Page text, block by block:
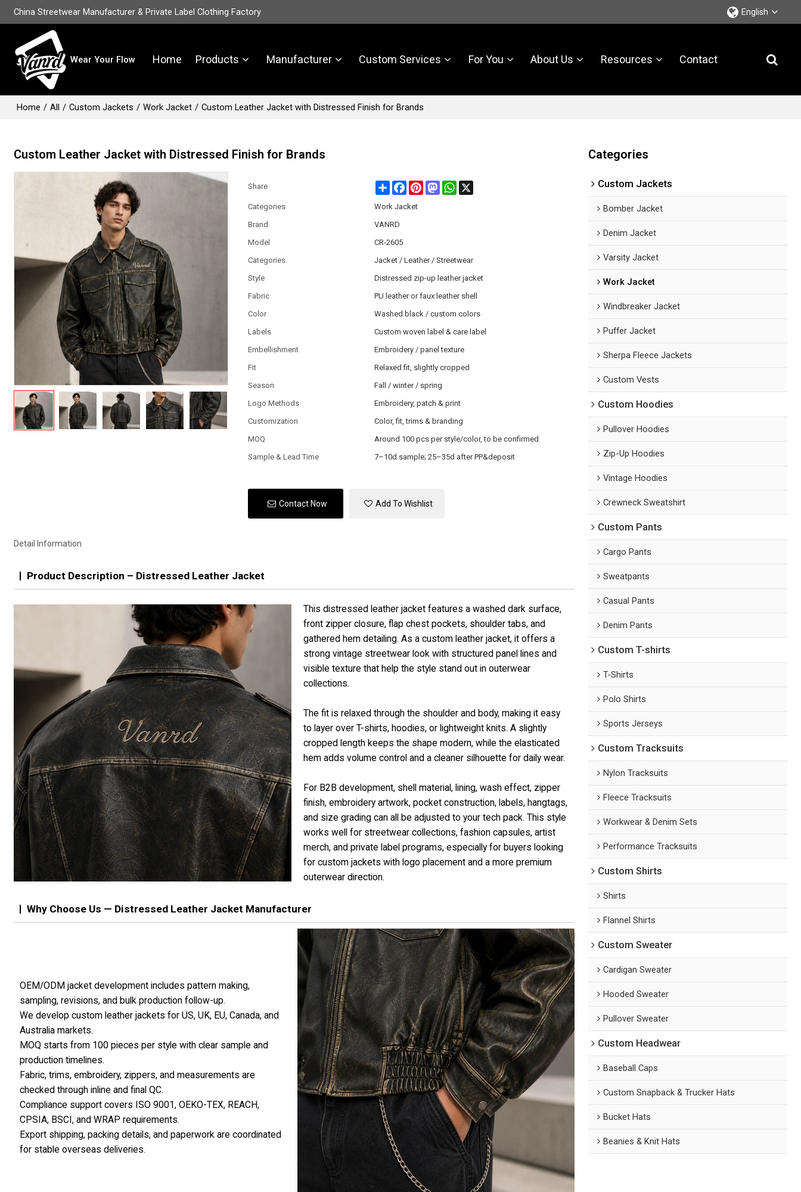
China Streetwear Manufacturer & Private Label Clothing Factory English
Wear Your Flow Home Products Manufacturer Custom Services For You About Us Resources Contact
Home / All / Custom Jackets / Work Jacket / Custom Leather Jacket with Distressed Finish for Brands
Custom Leather Jacket with Distressed Finish for Brands
Share ShareFacebook
PinterestMastodonWhatsApp
X
Categories
Work Jacket
Brand
VANRD
Model
CR-2605
Categories
Jacket / Leather / Streetwear
Style
Distressed zip-up leather jacket
Fabric
PU leather or faux leather shell
Color
Washed black / custom colors
Labels
Custom woven label & care label
Embellishment
Embroidery / panel texture
Fit
Relaxed fit, slightly cropped
Season
Fall / winter / spring
Logo Methods
Embroidery, patch & print
Customization
Color, fit, trims & branding
MOQ
Around 100 pcs per style/color, to be confirmed
Sample & Lead Time
7–10d sample; 25–35d after PP&deposit
Contact Now Add To Wishlist
Detail Information
Product Description – Distressed Leather Jacket
This distressed leather jacket features a washed dark surface,
front zipper closure, flap chest pockets, shoulder tabs, and
gathered hem detailing. As a custom leather jacket, it offers a
strong vintage streetwear look with structured panel lines and
visible texture that help the style stand out in outerwear
collections.
The fit is relaxed through the shoulder and body, making it easy
to layer over T-shirts, hoodies, or lightweight knits. A slightly
cropped length keeps the shape modern, while the elasticated
hem adds volume control and a cleaner silhouette for daily wear.
For B2B development, shell material, lining, wash effect, zipper
finish, embroidery artwork, pocket construction, labels, hangtags,
and size grading can all be adjusted to your tech pack. This style
works well for streetwear collections, fashion capsules, artist
merch, and private label programs, especially for buyers looking
for custom jackets with logo placement and a more premium
outerwear direction.
Why Choose Us — Distressed Leather Jacket Manufacturer
OEM/ODM jacket development includes pattern making,
sampling, revisions, and bulk production follow-up.
We develop custom leather jackets for US, UK, EU, Canada, and
Australia markets.
MOQ starts from 100 pieces per style with clear sample and
production timelines.
Fabric, trims, embroidery, zippers, and measurements are
checked through inline and final QC.
Compliance support covers ISO 9001, OEKO-TEX, REACH,
CPSIA, BSCI, and WRAP requirements.
Export shipping, packing details, and paperwork are coordinated
for stable overseas deliveries.
Categories
Custom Jackets
Bomber Jacket
Denim Jacket
Varsity Jacket
Work Jacket
Windbreaker Jacket
Puffer Jacket
Sherpa Fleece Jackets
Custom Vests
Custom Hoodies
Pullover Hoodies
Zip-Up Hoodies
Vintage Hoodies
Crewneck Sweatshirt
Custom Pants
Cargo Pants
Sweatpants
Casual Pants
Denim Pants
Custom T-shirts
T-Shirts
Polo Shirts
Sports Jerseys
Custom Tracksuits
Nylon Tracksuits
Fleece Tracksuits
Workwear & Denim Sets
Performance Tracksuits
Custom Shirts
Shirts
Flannel Shirts
Custom Sweater
Cardigan Sweater
Hooded Sweater
Pullover Sweater
Custom Headwear
Baseball Caps
Custom Snapback & Trucker Hats
Bucket Hats
Beanies & Knit Hats